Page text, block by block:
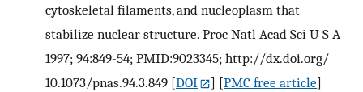
cytoskeletal filaments, and nucleoplasm that
stabilize nuclear structure. Proc Natl Acad Sci U S A
1997; 94:849-54; PMID:9023345; http://dx.doi.org/
10.1073/pnas.94.3.849 [DOI ] [PMC free article]